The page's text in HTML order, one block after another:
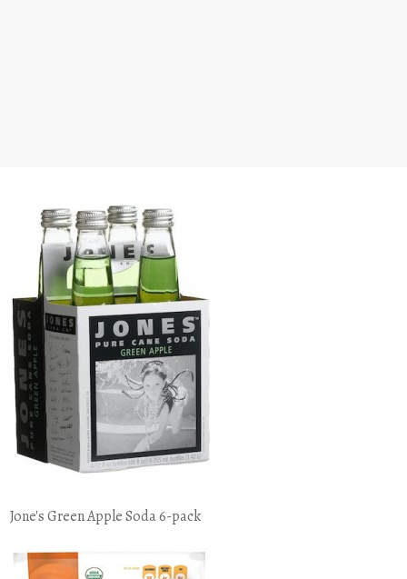
Jone's Green Apple Soda 6-pack